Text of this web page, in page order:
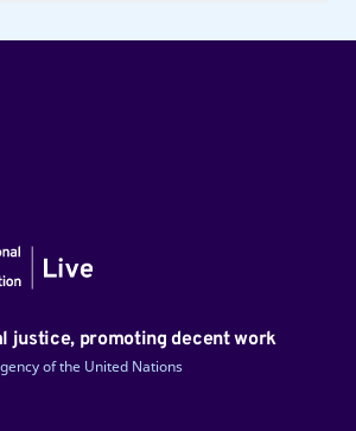
justice, promoting decent work
of the United Nations